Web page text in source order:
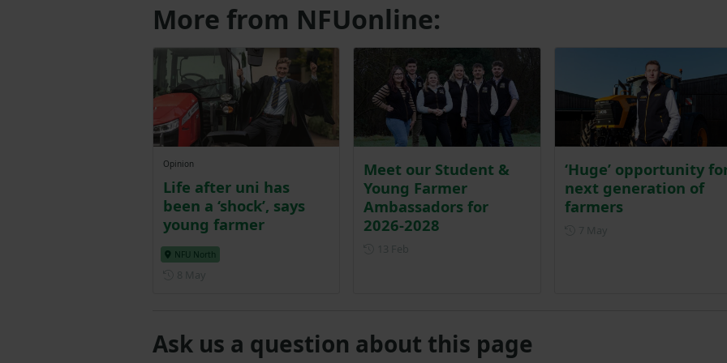
More from NFUonline:
Opinion
Life after uni has
been a ‘shock’, says
young farmer
NFU North
Meet our Student &
Young Farmer
Ambassadors for
2026-2028
‘Huge’ opportunity
next generation of
farmers
Ask us a question about this page